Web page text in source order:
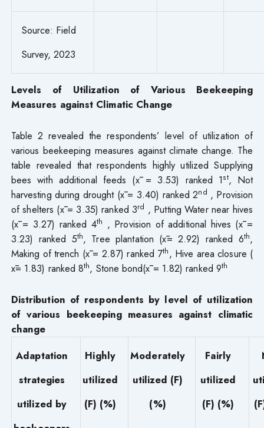
Source: Field
Survey, 2023
Levels of Utilization of Various Beekeeping
Measures against Climatic Change
Table 2 revealed the respondents’ level of utilization of
various beekeeping measures against climate change. The
table revealed that respondents highly utilized Supplying
bees with additional feeds (x̄ = 3.53) ranked 1st, Not
harvesting during drought (x̄ = 3.40) ranked 2nd , Provision
of shelters (x̄ = 3.35) ranked 3rd , Putting Water near hives
(x̄ = 3.27) ranked 4th
, Provision of additional hives (x̄ =
3.23) ranked 5th, Tree plantation (x̄= 2.92) ranked 6th,
Making of trench (x̄ = 2.87) ranked 7th , Hive area closure (
x̄= 1.83) ranked 8th, Stone bond(x̄ = 1.82) ranked 9th
Distribution of respondents by level of utilization
of various beekeeping measures against climatic
change
Adaptation
strategies
utilized by
Highly
utilized
(F) (%)
Moderately
utilized (F)
(%)
Fairly
utilized
(F) (%)